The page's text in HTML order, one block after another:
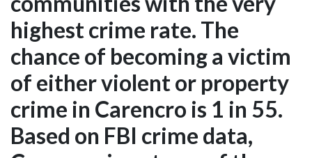
highest crime rate. The
chance of becoming a victim
of either violent or property
crime in Carencro is 1 in 55.
Based on FBI crime data,